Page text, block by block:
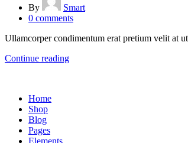
By
Smart
0 comments
Ullamcorper condimentum erat pretium velit at
Continue reading
Home
Shop
Blog
Pages